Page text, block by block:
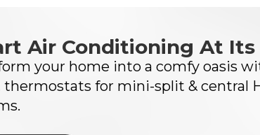
Air Conditioning At Its
your home into a comfy oasis
for mini-split & central